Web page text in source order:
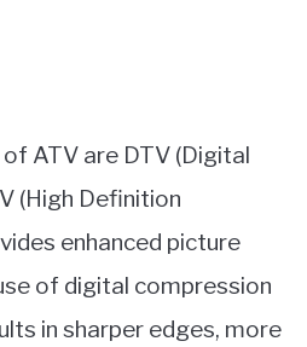
ATV are DTV (Digital
(High Definition
enhanced picture
of digital compression
in sharper edges, more